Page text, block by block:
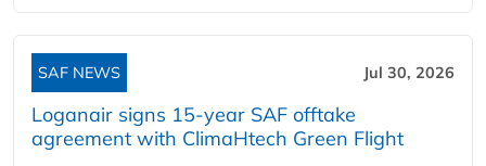
SAF NEWS Jul 30, 2026
Loganair signs 15-year SAF offtake
agreement with ClimaHtech Green Flight